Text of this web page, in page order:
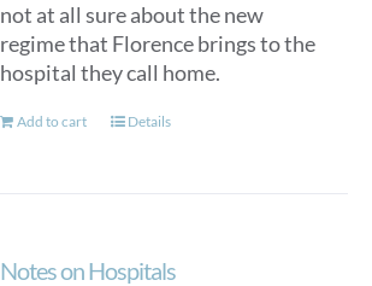
not at all sure about the new
regime that Florence brings to the
hospital they call home.
Add to cart Details
Notes on Hospitals